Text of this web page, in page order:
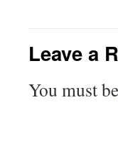
Leave a
You must be